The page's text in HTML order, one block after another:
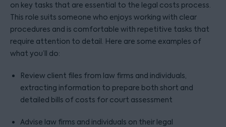
on key tasks that are essential to the legal costs process.
This role suits someone who enjoys working with clear
procedures and is comfortable with repetitive tasks that
require attention to detail. Here are some examples of
what you’ll do:
Review client files from law firms and individuals,
extracting information to prepare both short and
detailed bills of costs for court assessment
Advise law firms and individuals on their legal